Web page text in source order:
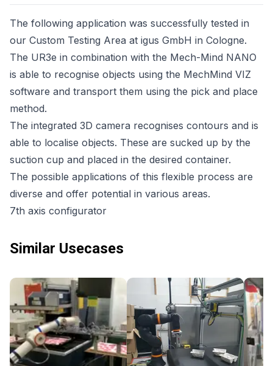
The following application was successfully tested in
our Custom Testing Area at igus GmbH in Cologne.
The UR3e in combination with the Mech-Mind NANO
is able to recognise objects using the MechMind VIZ
software and transport them using the pick and place
method.
The integrated 3D camera recognises contours and is
able to localise objects. These are sucked up by the
suction cup and placed in the desired container.
The possible applications of this flexible process are
diverse and offer potential in various areas.
7th axis configurator
Similar Usecases